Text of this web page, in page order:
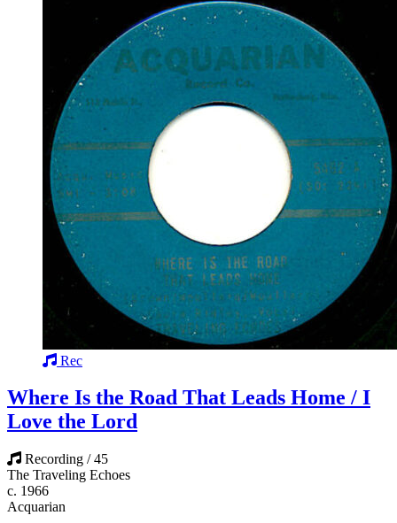
Rec
Where Is the Road That Leads Home / I
Love the Lord
Recording / 45
The Traveling Echoes
c. 1966
Acquarian